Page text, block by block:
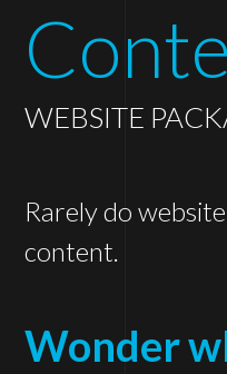
WEBSITE
Rarely do
content.
Wonder